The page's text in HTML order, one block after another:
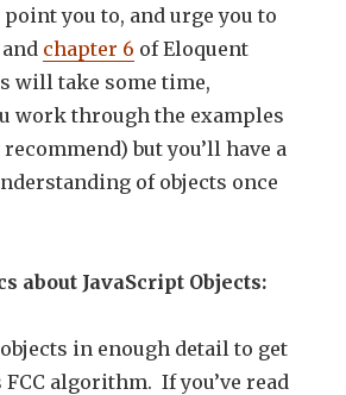
you to, and urge you to
and chapter 6 of Eloquent
will take some time,
work through the examples
but you’ll have a
of objects once
about JavaScript Objects:
in enough detail to get
algorithm. If you’ve read